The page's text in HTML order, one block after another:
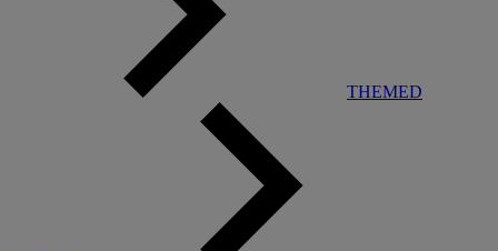
THEMED